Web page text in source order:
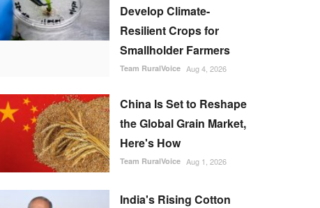
Develop Climate-
Resilient Crops for
Smallholder Farmers
Team RuralVoice Aug 4, 2026
China Is Set to Reshape
the Global Grain Market,
Here's How
Team RuralVoice Aug 1, 2026
India's Rising Cotton